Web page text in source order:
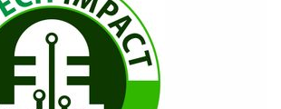
Banter
Labs Does
Strategy